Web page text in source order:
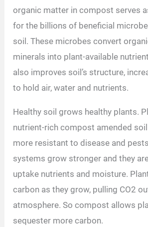
organic matter in compost serves
for the billions of beneficial
soil. These microbes convert
minerals into plant-available
also improves soil’s structure,
to hold air, water and nutrients.
Healthy soil grows healthy plants.
nutrient-rich compost amended
more resistant to disease and
systems grow stronger and they
uptake nutrients and moisture.
carbon as they grow, pulling CO2
atmosphere. So compost allows
sequester more carbon.